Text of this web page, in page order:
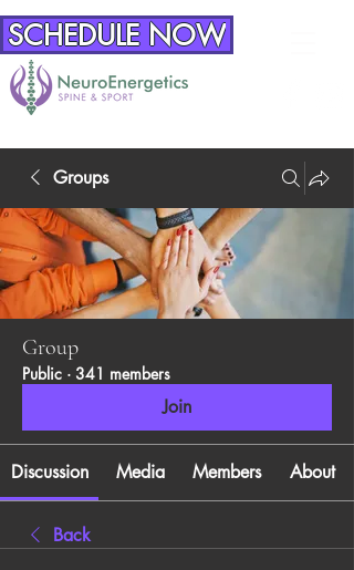
SCHEDULE NOW
Groups
Group
Public · 341 members
Join
Discussion Media Members About
Back